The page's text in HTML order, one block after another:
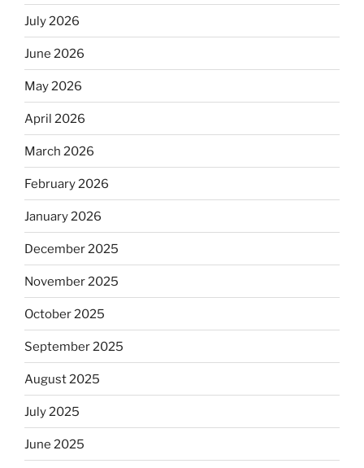
July 2026
June 2026
May 2026
April 2026
March 2026
February 2026
January 2026
December 2025
November 2025
October 2025
September 2025
August 2025
July 2025
June 2025